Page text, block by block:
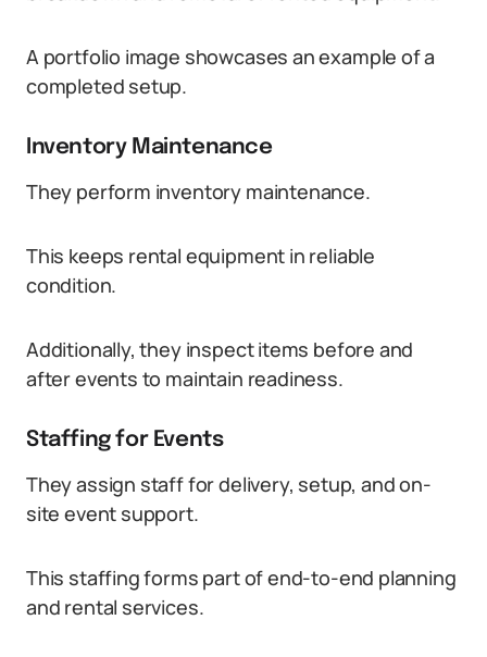
A portfolio image showcases an example of a
completed setup.
Inventory Maintenance
They perform inventory maintenance.
This keeps rental equipment in reliable
condition.
Additionally, they inspect items before and
after events to maintain readiness.
Staffing for Events
They assign staff for delivery, setup, and on-
site event support.
This staffing forms part of end-to-end planning
and rental services.